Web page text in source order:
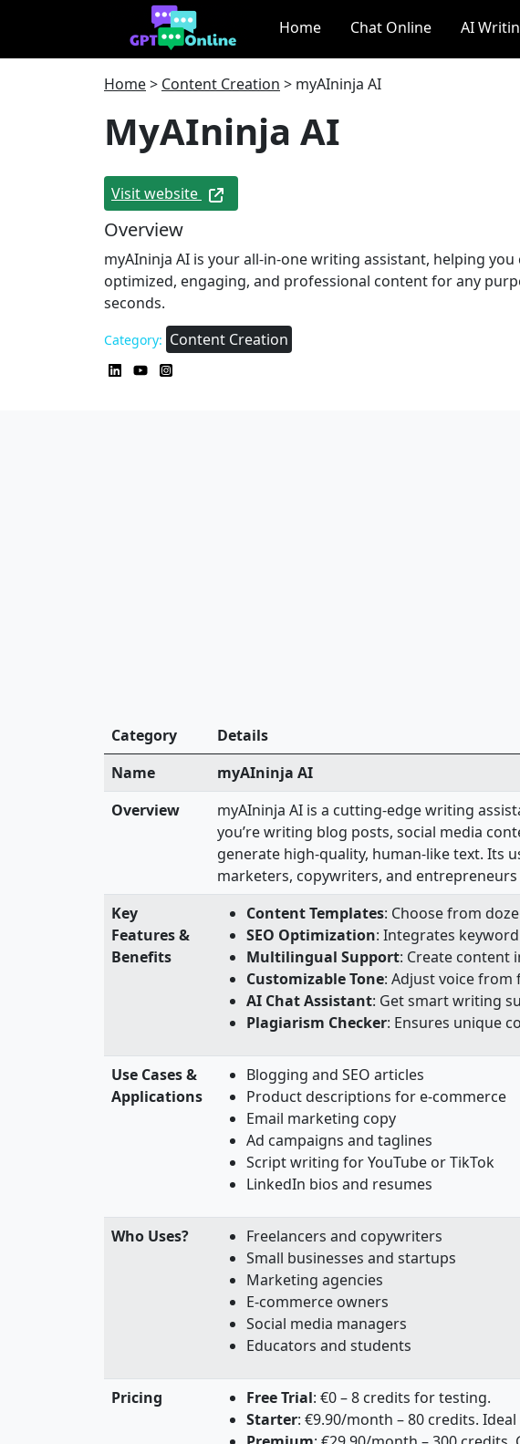
Home Chat Online AI
Home> Content Creation > myAIninja AI
MyAIninja AI
Visit website
Overview
myAIninja AI is your all-in-one writing assistant, helping you
optimized, engaging, and professional content for any
seconds.
Category: Content Creation
Category
Details
Name
myAIninja AI
Overview
myAIninja AI is a cutting-edge writing
you’re writing blog posts, social media
generate high-quality, human-like text. Its
marketers, copywriters, and
Key
Features &
Benefits
Content Templates: Choose from
SEO Optimization: Integrates
Multilingual Support: Create content
Customizable Tone: Adjust voice from
AI Chat Assistant: Get smart writing
Plagiarism Checker: Ensures unique
Use Cases &
Applications
Blogging and SEO articles
Product descriptions for e-commerce
Email marketing copy
Ad campaigns and taglines
Script writing for YouTube or TikTok
LinkedIn bios and resumes
Who Uses?
Freelancers and copywriters
Small businesses and startups
Marketing agencies
E-commerce owners
Social media managers
Educators and students
Pricing Free Trial: €0 – 8 credits for testing.
Starter: €9.90/month – 80 credits.